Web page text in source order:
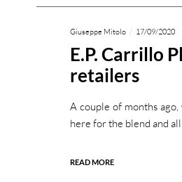
Giuseppe Mitolo 17/09/2020
E.P. Carrillo
retailers
A couple of months
here for the blend and
READ MORE